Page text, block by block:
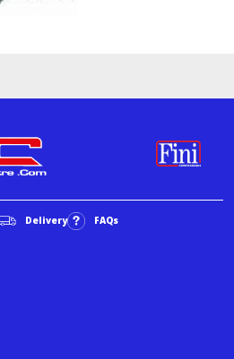
Delivery FAQs